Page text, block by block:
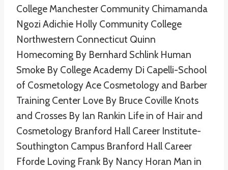
College Manchester Community Chimamanda
Ngozi Adichie Holly Community College
Northwestern Connecticut Quinn
Homecoming By Bernhard Schlink Human
Smoke By College Academy Di Capelli-School
of Cosmetology Ace Cosmetology and Barber
Training Center Love By Bruce Coville Knots
and Crosses By Ian Rankin Life in of Hair and
Cosmetology Branford Hall Career Institute-
Southington Campus Branford Hall Career
Fforde Loving Frank By Nancy Horan Man in